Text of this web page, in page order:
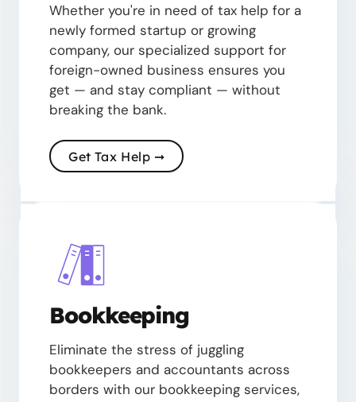
Whether you're in need of tax help for a
newly formed startup or growing
company, our specialized support for
foreign-owned business ensures you
get — and stay compliant — without
breaking the bank.
Get Tax Help ➞
Bookkeeping
Eliminate the stress of juggling
bookkeepers and accountants across
borders with our bookkeeping services,